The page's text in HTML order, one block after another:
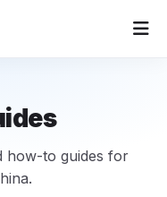
how-to guides for